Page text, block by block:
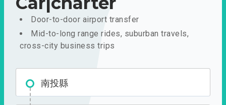
Door-to-door airport transfer
Mid-to-long range rides, suburban travels,
cross-city business trips
南投縣